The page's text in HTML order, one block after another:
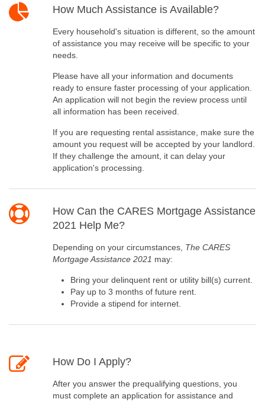
How Much Assistance is Available?
Every household's situation is different, so the amount
of assistance you may receive will be specific to your
needs.
Please have all your information and documents
ready to ensure faster processing of your application.
An application will not begin the review process until
all information has been received.
If you are requesting rental assistance, make sure the
amount you request will be accepted by your landlord.
If they challenge the amount, it can delay your
application's processing.
How Can the CARES Mortgage Assistance
2021 Help Me?
Depending on your circumstances, The CARES
Mortgage Assistance 2021 may:
Bring your delinquent rent or utility bill(s) current.
Pay up to 3 months of future rent.
Provide a stipend for internet.
How Do I Apply?
After you answer the prequalifying questions, you
must complete an application for assistance and